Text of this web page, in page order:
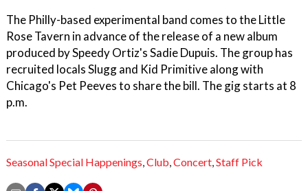
The Philly-based experimental band comes to the Little
Rose Tavern in advance of the release of a new album
produced by Speedy Ortiz's Sadie Dupuis. The group has
recruited locals Slugg and Kid Primitive along with
Chicago's Pet Peeves to share the bill. The gig starts at 8
p.m.
Seasonal Special Happenings,Club,Concert,Staff Pick